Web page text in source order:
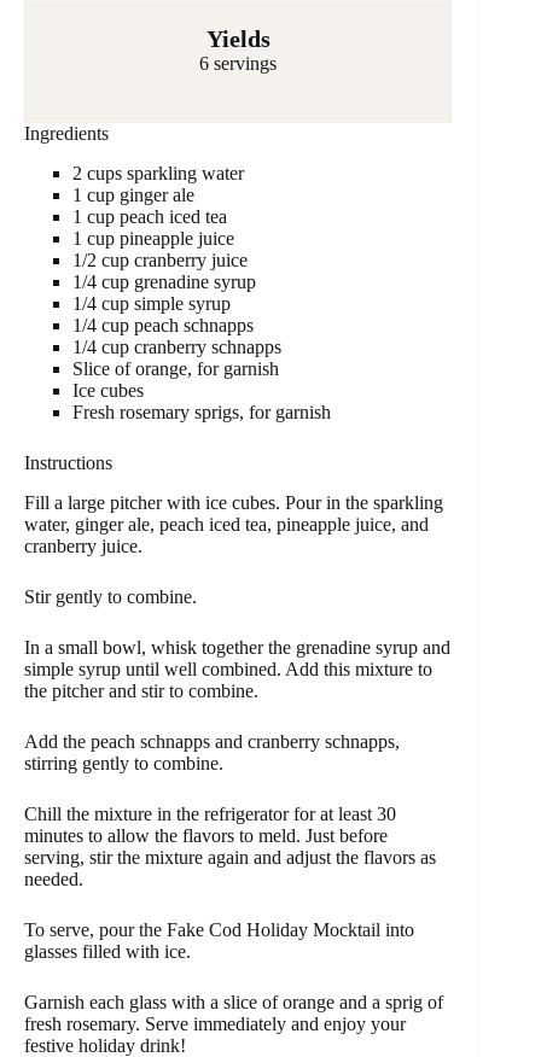
Yields
6 servings
Ingredients
2 cups sparkling water
1 cup ginger ale
1 cup peach iced tea
1 cup pineapple juice
1/2 cup cranberry juice
1/4 cup grenadine syrup
1/4 cup simple syrup
1/4 cup peach schnapps
1/4 cup cranberry schnapps
Slice of orange, for garnish
Ice cubes
Fresh rosemary sprigs, for garnish
Instructions
Fill a large pitcher with ice cubes. Pour in the sparkling
water, ginger ale, peach iced tea, pineapple juice, and
cranberry juice.
Stir gently to combine.
In a small bowl, whisk together the grenadine syrup and
simple syrup until well combined. Add this mixture to
the pitcher and stir to combine.
Add the peach schnapps and cranberry schnapps,
stirring gently to combine.
Chill the mixture in the refrigerator for at least 30
minutes to allow the flavors to meld. Just before
serving, stir the mixture again and adjust the flavors as
needed.
To serve, pour the Fake Cod Holiday Mocktail into
glasses filled with ice.
Garnish each glass with a slice of orange and a sprig of
fresh rosemary. Serve immediately and enjoy your
festive holiday drink!